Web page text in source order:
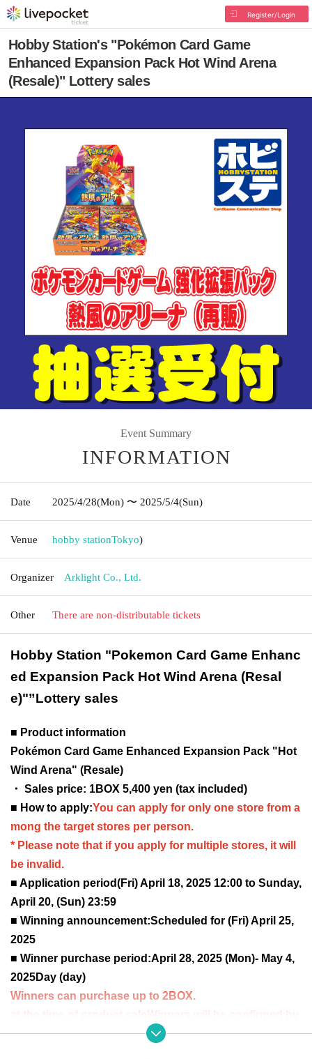
Register/Login
Hobby Station's "Pokémon Card Game
Enhanced Expansion Pack Hot Wind Arena
(Resale)" Lottery sales
Event Summary
INFORMATION
Date 2025/4/28(Mon) 〜 2025/5/4(Sun)
Venue hobby stationTokyo)
Organizer Arklight Co., Ltd.
Other There are non-distributable tickets
Hobby Station "Pokemon Card Game Enhanc
ed Expansion Pack Hot Wind Arena (Resal
e)"”Lottery sales
■ Product information
Pokémon Card Game Enhanced Expansion Pack "Hot
Wind Arena" (Resale)
・ Sales price: 1BOX 5,400 yen (tax included)
■ How to apply:You can apply for only one store from a
mong the target stores per person.
* Please note that if you apply for multiple stores, it will
be invalid.
■ Application period(Fri) April 18, 2025 12:00 to Sunday,
April 20, (Sun) 23:59
■ Winning announcement:Scheduled for (Fri) April 25,
2025
■ Winner purchase period:April 28, 2025 (Mon)- May 4,
2025Day (day)
Winners can purchase up to 2BOX.
at the time of product sale Winners will be confirmed by
the two-dimensional barcode issued on the page.Pleas